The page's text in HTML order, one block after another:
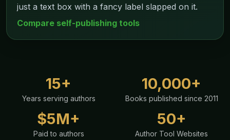
just a text box with a fancy label slapped on it.
Compare self-publishing tools
15+
Years serving authors
10,000+
Books published since 2011
$5M+
Paid to authors
50+
Author Tool Websites